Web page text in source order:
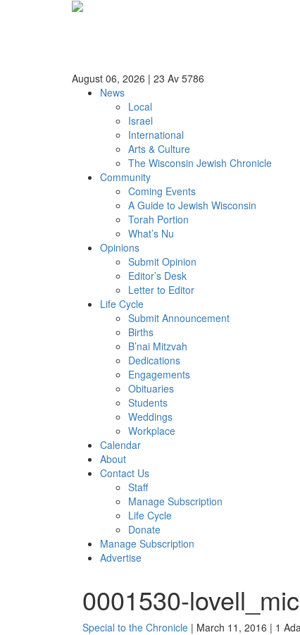
August 06, 2026 | 23 Av 5786
News
Local
Israel
International
Arts & Culture
The Wisconsin Jewish Chronicle
Community
Coming Events
A Guide to Jewish Wisconsin
Torah Portion
What’s Nu
Opinions
Submit Opinion
Editor’s Desk
Letter to Editor
Life Cycle
Submit Announcement
Births
B’nai Mitzvah
Dedications
Engagements
Obituaries
Students
Weddings
Workplace
Calendar
About
Contact Us
Staff
Manage Subscription
Life Cycle
Donate
Manage Subscription
Advertise
0001530-
Special to the Chronicle | March 11, 2016 | 1